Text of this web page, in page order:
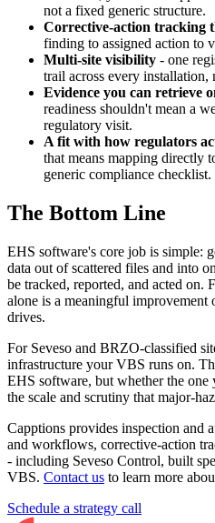
not a fixed generic structure.
Corrective-action tracking
finding to assigned action to
Multi-site visibility - one
trail across every installation,
Evidence you can retrieve
readiness shouldn't mean a
regulatory visit.
A fit with how regulators
that means mapping directly
generic compliance checklist.
The Bottom Line
EHS software's core job is simple:
data out of scattered files and into
be tracked, reported, and acted on.
alone is a meaningful improvement
drives.
For Seveso and BRZO-classified
infrastructure your VBS runs on.
EHS software, but whether the
the scale and scrutiny that major-
Capptions provides inspection and
and workflows, corrective-action
- including Seveso Control, built
VBS. Contact us to learn more
Schedule a strategy call